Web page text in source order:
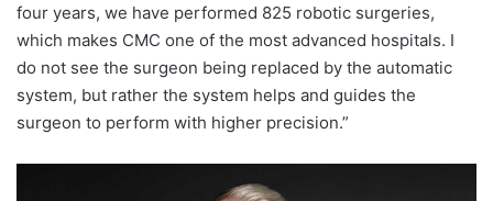
four years, we have performed 825 robotic surgeries,
which makes CMC one of the most advanced hospitals. I
do not see the surgeon being replaced by the automatic
system, but rather the system helps and guides the
surgeon to perform with higher precision.”